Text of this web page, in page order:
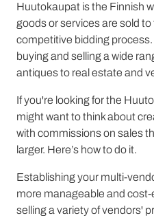
Huutokaupat is the Finnish
goods or services are sold
competitive bidding
buying and selling a wide
antiques to real estate and
If you're looking for the
might want to think about
with commissions on sales
larger. Here’s how to do it.
Establishing your multi-
more manageable and
selling a variety of vendors'